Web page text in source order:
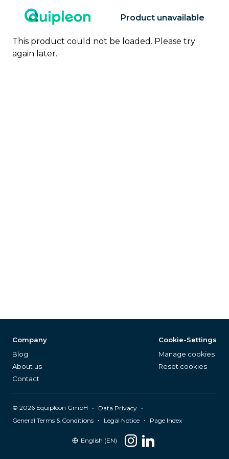
Product unavailable
This product could not be loaded. Please try
again later.
Company
Blog
About us
Contact
Cookie-Settings
Manage cookies
Reset cookies
© 2026 Equipleon GmbH • Data Privacy •
General Terms & Conditions • Legal Notice • Page Index
English (EN)